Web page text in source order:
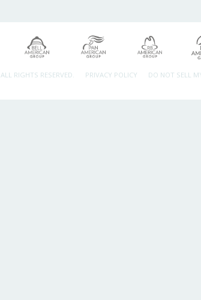
ALL RIGHTS RESERVED. PRIVACY POLICY DO NOT SELL